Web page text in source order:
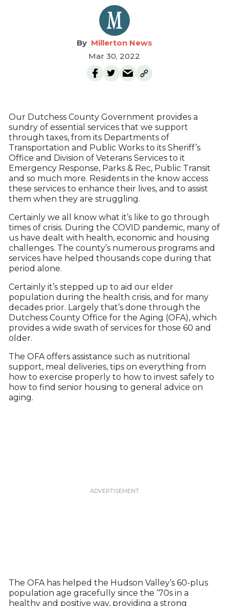
Millerton News
Mar 30, 2022
Our Dutchess County Government provides a
sundry of essential services that we support
through taxes, from its Departments of
Transportation and Public Works to its Sheriff’s
Office and Division of Veterans Services to it
Emergency Response, Parks & Rec, Public Transit
and so much more. Residents in the know access
these services to enhance their lives, and to assist
them when they are struggling.
Certainly we all know what it’s like to go through
times of crisis. During the COVID pandemic, many of
us have dealt with health, economic and housing
challenges. The county’s numerous programs and
services have helped thousands cope during that
period alone.
Certainly it’s stepped up to aid our elder
population during the health crisis, and for many
decades prior. Largely that’s done through the
Dutchess County Office for the Aging (OFA), which
provides a wide swath of services for those 60 and
older.
The OFA offers assistance such as nutritional
support, meal deliveries, tips on everything from
how to exercise properly to how to invest safely to
how to find senior housing to general advice on
aging.
The OFA has helped the Hudson Valley’s 60-plus
population age gracefully since the ‘70s in a
healthy and positive way, providing a strong